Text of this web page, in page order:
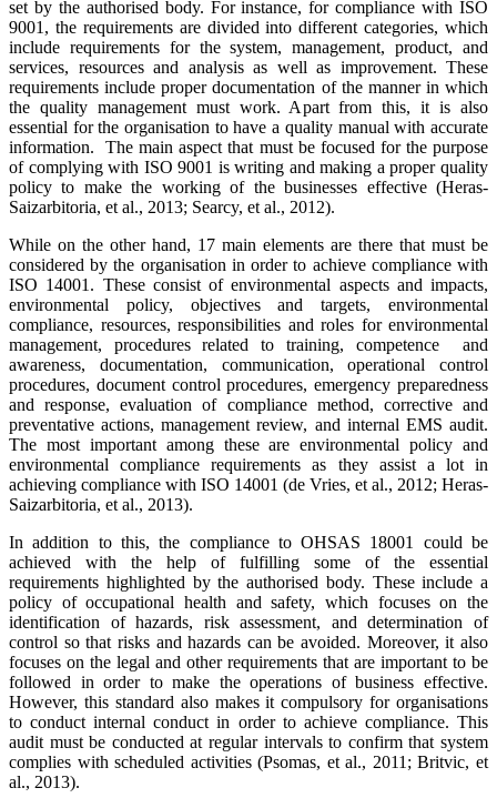
set by the authorised body. For instance, for compliance with ISO
9001, the requirements are divided into different categories, which
include requirements for the system, management, product, and
services, resources and analysis as well as improvement. These
requirements include proper documentation of the manner in which
the quality management must work. Apart from this, it is also
essential for the organisation to have a quality manual with accurate
information. The main aspect that must be focused for the purpose
of complying with ISO 9001 is writing and making a proper quality
policy to make the working of the businesses effective (Heras-
Saizarbitoria, et al., 2013; Searcy, et al., 2012).
While on the other hand, 17 main elements are there that must be
considered by the organisation in order to achieve compliance with
ISO 14001. These consist of environmental aspects and impacts,
environmental policy, objectives and targets, environmental
compliance, resources, responsibilities and roles for environmental
management, procedures related to training, competence and
awareness, documentation, communication, operational control
procedures, document control procedures, emergency preparedness
and response, evaluation of compliance method, corrective and
preventative actions, management review, and internal EMS audit.
The most important among these are environmental policy and
environmental compliance requirements as they assist a lot in
achieving compliance with ISO 14001 (de Vries, et al., 2012; Heras-
Saizarbitoria, et al., 2013).
In addition to this, the compliance to OHSAS 18001 could be
achieved with the help of fulfilling some of the essential
requirements highlighted by the authorised body. These include a
policy of occupational health and safety, which focuses on the
identification of hazards, risk assessment, and determination of
control so that risks and hazards can be avoided. Moreover, it also
focuses on the legal and other requirements that are important to be
followed in order to make the operations of business effective.
However, this standard also makes it compulsory for organisations
to conduct internal conduct in order to achieve compliance. This
audit must be conducted at regular intervals to confirm that system
complies with scheduled activities (Psomas, et al., 2011; Britvic, et
al., 2013).